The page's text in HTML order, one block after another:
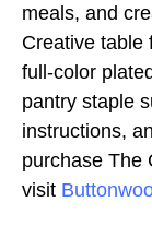
meals, and
Creative table
full-color
pantry staple
instructions,
purchase The
visit